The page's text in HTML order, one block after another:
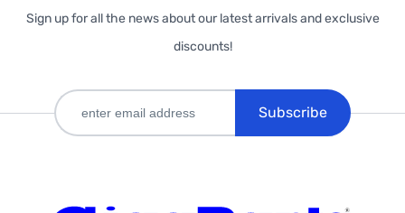
Sign up for all the news about our latest arrivals and exclusive
discounts!
Subscribe